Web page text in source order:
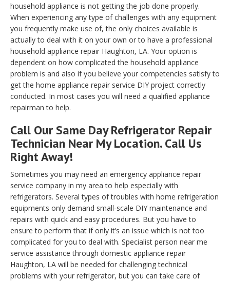
household appliance is not getting the job done properly.
When experiencing any type of challenges with any equipment
you frequently make use of, the only choices available is
actually to deal with it on your own or to have a professional
household appliance repair Haughton, LA. Your option is
dependent on how complicated the household appliance
problem is and also if you believe your competencies satisfy to
get the home appliance repair service DIY project correctly
conducted. In most cases you will need a qualified appliance
repairman to help.
Call Our Same Day Refrigerator Repair
Technician Near My Location. Call Us
Right Away!
Sometimes you may need an emergency appliance repair
service company in my area to help especially with
refrigerators. Several types of troubles with home refrigeration
equipments only demand small-scale DIY maintenance and
repairs with quick and easy procedures. But you have to
ensure to perform that if only it’s an issue which is not too
complicated for you to deal with. Specialist person near me
service assistance through domestic appliance repair
Haughton, LA will be needed for challenging technical
problems with your refrigerator, but you can take care of